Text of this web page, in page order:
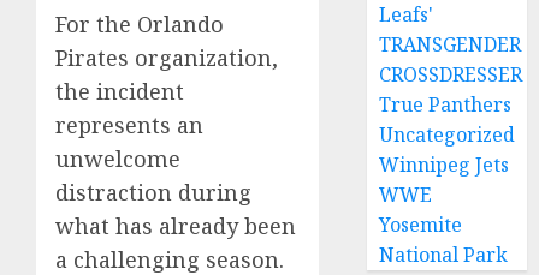
For the Orlando
Pirates organization,
the incident
represents an
unwelcome
distraction during
what has already been
a challenging season.
Leafs'
TRANSGENDER
CROSSDRESSER
True Panthers
Uncategorized
Winnipeg Jets
WWE
Yosemite
National Park